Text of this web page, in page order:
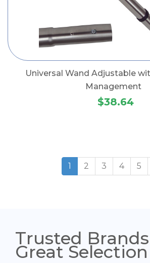
Universal Wand Adjustable
Management
$38.64
1 2 3 4 5
Trusted
Great Selection